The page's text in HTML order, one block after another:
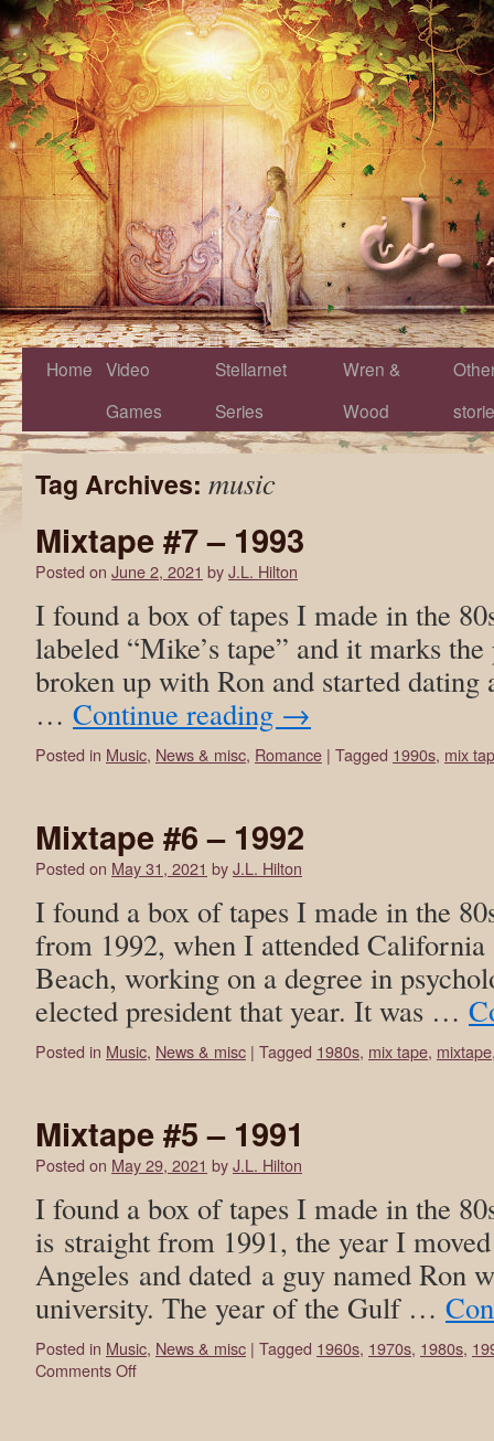
Home Video
Games
Stellarnet
Series
Wren &
Wood
Tag Archives: music
Mixtape #7 – 1993
Posted on June 2, 2021 byJ.L. Hilton
I found a box of tapes I made in the
labeled “Mike’s tape” and it marks
broken up with Ron and started
… Continue reading →
Posted in Music, News & misc, Romance | Tagged 1990s, mix
Mixtape #6 – 1992
Posted on May 31, 2021 byJ.L. Hilton
I found a box of tapes I made in the
from 1992, when I attended
Beach, working on a degree in
elected president that year. It was …
Posted in Music, News & misc | Tagged 1980s, mix tape, mixtape
Mixtape #5 – 1991
Posted on May 29, 2021 byJ.L. Hilton
I found a box of tapes I made in the
is straight from 1991, the year I
Angeles and dated a guy named Ron
university. The year of the Gulf …
Posted in Music, News & misc | Tagged 1960s, 1970s, 1980s,
Comments Off